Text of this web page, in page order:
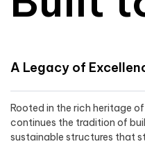
A Legacy of
Rooted in the rich heritage
continues the tradition of
sustainable structures that